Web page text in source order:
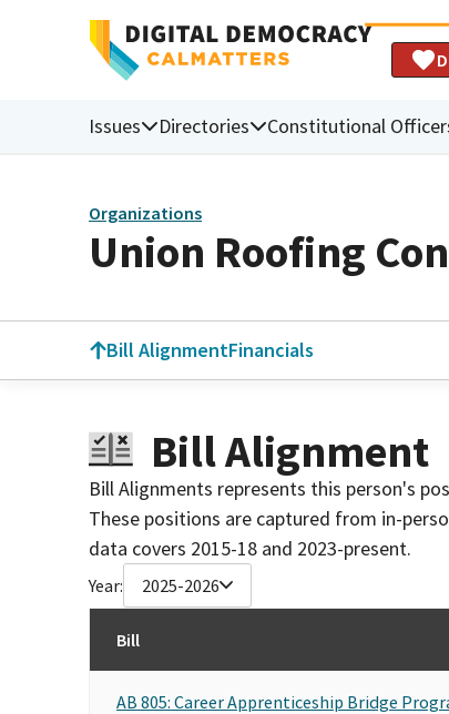
Issues Directories Constitutional
Organizations
Union Roofing
Bill AlignmentFinancials
Bill Alignment
Bill Alignments represents this person's
These positions are captured from in-
data covers 2015-18 and 2023-present.
Year: 2025-2026
Bill
AB 805: Career Apprenticeship Bridge